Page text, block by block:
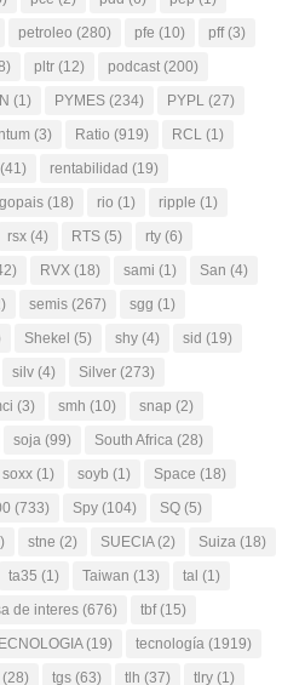
petroleo (280) pfe (10) pff(3)
pltr (12) podcast (200)
(1) PYMES (234) PYPL (27)
(3) Ratio (919) RCL (1)
(41) rentabilidad (19)
(18) rio (1) ripple (1)
rsx (4) RTS (5) rty (6)
RVX (18) sami (1) San (4)
semis (267) sgg (1)
Shekel (5) shy (4) sid (19)
silv (4) Silver (273)
(3) smh (10) snap (2)
soja (99) South Africa (28)
soxx (1) soyb (1) Space (18)
(733) Spy (104) SQ (5)
stne (2) SUECIA(2) Suiza (18)
ta35 (1) Taiwan (13) tal (1)
de interes (676) tbf(15)
(19) tecnología (1919)
(28) tgs (63) tlh (37) tlry (1)